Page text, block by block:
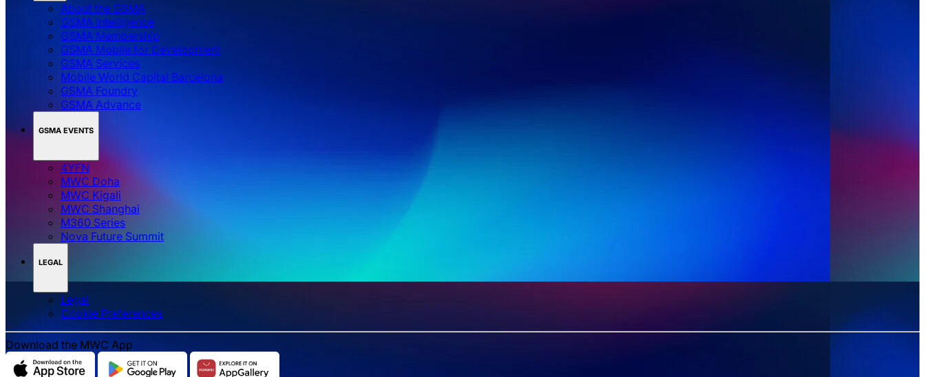
About the GSMA
GSMA Intelligence
GSMA Membership
GSMA Mobile for Development
GSMA Services
Mobile World Capital Barcelona
GSMA Foundry
GSMA Advance
GSMA EVENTS
4YFN
MWC Doha
MWC Kigali
MWC Shanghai
M360 Series
Nova Future Summit
LEGAL
Legal
‌‌Cookie Preferences
Download the MWC App